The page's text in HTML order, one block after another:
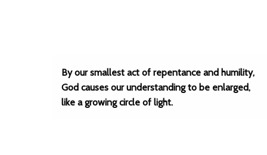
By our smallest act of repentance and humility,
God causes our understanding to be enlarged,
like a growing circle of light.